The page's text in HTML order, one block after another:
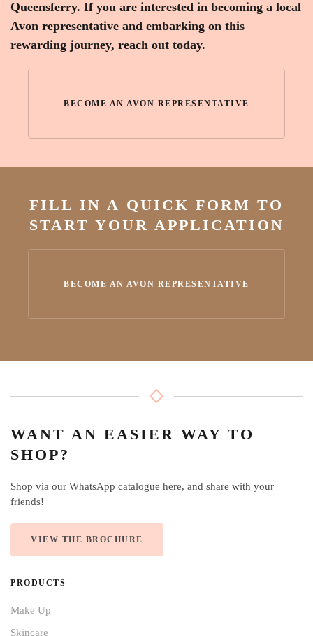
Queensferry. If you are interested in becoming a local
Avon representative and embarking on this
rewarding journey, reach out today.
BECOME AN AVON REPRESENTATIVE
FILL IN A QUICK FORM TO
START YOUR APPLICATION
BECOME AN AVON REPRESENTATIVE
WANT AN EASIER WAY TO
SHOP?
Shop via our WhatsApp catalogue here, and share with your
friends!
VIEW THE BROCHURE
PRODUCTS
Make Up
Skincare